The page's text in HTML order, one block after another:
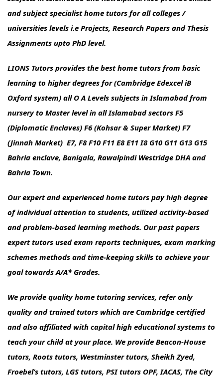
and subject specialist home tutors for all colleges /
universities levels i.e Projects, Research Papers and Thesis
Assignments upto PhD level.
LIONS Tutors provides the best home tutors from basic
learning to higher degrees for (Cambridge Edexcel iB
Oxford system) all O A Levels subjects in Islamabad from
nursery to Master level in all Islamabad sectors F5
(Diplomatic Enclaves) F6 (Kohsar & Super Market) F7
(Jinnah Market) E7, F8 F10 F11 E8 E11 I8 G10 G11 G13 G15
Bahria enclave, Banigala, Rawalpindi Westridge DHA and
Bahria Town.
Our expert and experienced home tutors pay high degree
of individual attention to students, utilized activity-based
and problem-based learning methods. Our past papers
expert tutors used exam reports techniques, exam marking
schemes methods and time-keeping skills to achieve your
goal towards A/A* Grades.
We provide quality home tutoring services, refer only
quality and trained tutors which are Cambridge certified
and also affiliated with capital high educational systems to
teach your child at your place. We provide Beacon-House
tutors, Roots tutors, Westminster tutors, Sheikh Zyed,
Froebel’s tutors, LGS tutors, PSI tutors OPF, IACAS, The City